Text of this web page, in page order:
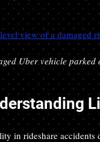
view of a damaged
Uber vehicle
in rideshare accidents